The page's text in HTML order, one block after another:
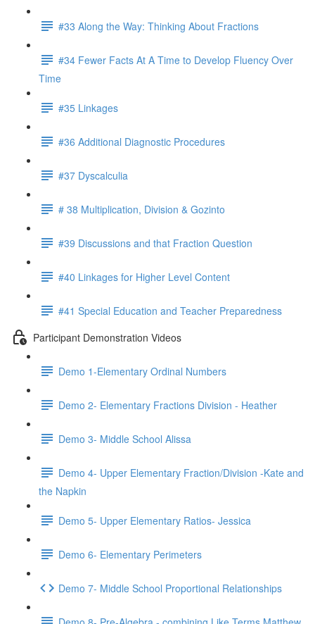
#33 Along the Way: Thinking About Fractions
#34 Fewer Facts At A Time to Develop Fluency Over
Time
#35 Linkages
#36 Additional Diagnostic Procedures
#37 Dyscalculia
# 38 Multiplication, Division & Gozinto
#39 Discussions and that Fraction Question
#40 Linkages for Higher Level Content
#41 Special Education and Teacher Preparedness
Participant Demonstration Videos
Demo 1-Elementary Ordinal Numbers
Demo 2- Elementary Fractions Division - Heather
Demo 3- Middle School Alissa
Demo 4- Upper Elementary Fraction/Division -Kate and
the Napkin
Demo 5- Upper Elementary Ratios- Jessica
Demo 6- Elementary Perimeters
Demo 7- Middle School Proportional Relationships